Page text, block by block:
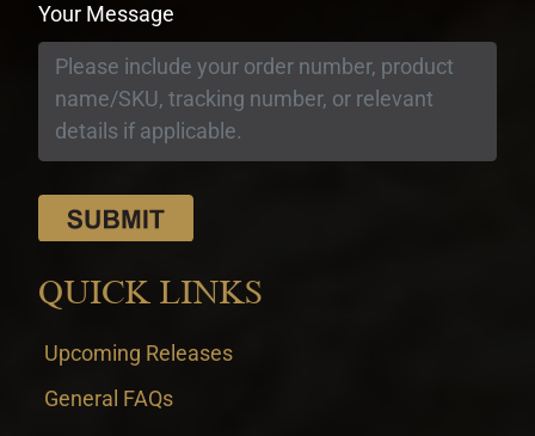
Your Message
QUICK LINKS
Upcoming Releases
General FAQs